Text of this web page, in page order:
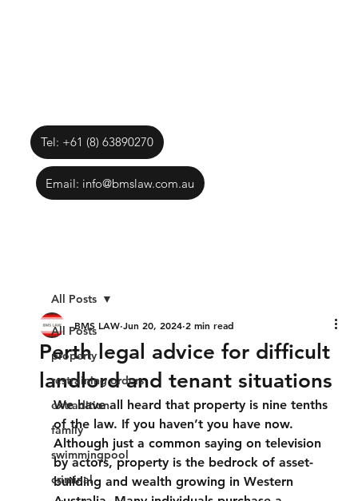
Email: info@bmslaw.com.au
Tel: +61 (8) 63890270
All Posts
property
restraining orders
extradition
family
swimmingpool
criminal
All Posts
Perth legal advice for difficult
landlord and tenant situations
BMS LAW Jun 20, 2024 2 min read
We have all heard that property is nine tenths
of the law. If you haven’t you have now.
Although just a common saying on television
by actors, property is the bedrock of asset-
building and wealth growing in Western